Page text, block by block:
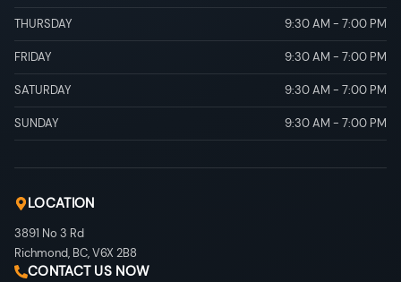
THURSDAY 9:30 AM - 7:00 PM
FRIDAY 9:30 AM - 7:00 PM
SATURDAY 9:30 AM - 7:00 PM
SUNDAY 9:30 AM - 7:00 PM
LOCATION
3891 No 3 Rd
Richmond, BC,V6X 2B8
CONTACT US NOW